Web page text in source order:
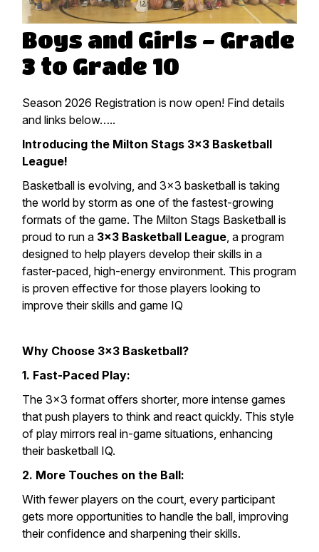
Boys and Girls - Grade
3 to Grade 10
Season 2026 Registration is now open! Find details
and links below…..
Introducing the Milton Stags 3×3 Basketball
League!
Basketball is evolving, and 3×3 basketball is taking
the world by storm as one of the fastest-growing
formats of the game. The Milton Stags Basketball is
proud to run a 3×3 Basketball League , a program
designed to help players develop their skills in a
faster-paced, high-energy environment. This program
is proven effective for those players looking to
improve their skills and game IQ
Why Choose 3×3 Basketball?
1. Fast-Paced Play:
The 3×3 format offers shorter, more intense games
that push players to think and react quickly. This style
of play mirrors real in-game situations, enhancing
their basketball IQ.
2. More Touches on the Ball:
With fewer players on the court, every participant
gets more opportunities to handle the ball, improving
their confidence and sharpening their skills.